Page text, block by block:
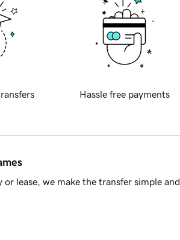
Hassle free payments
lease, we make the transfer simple and